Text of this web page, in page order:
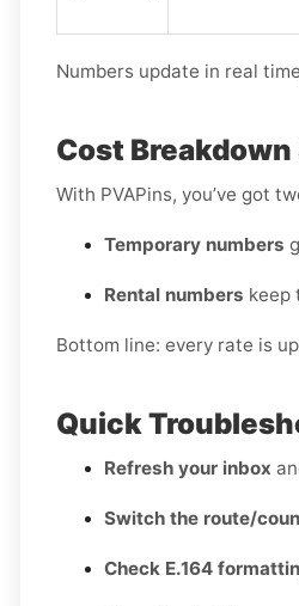
Numbers update in real
Cost
With PVAPins, you’ve got
Temporary numbers
Rental numbers keep
Bottom line: every rate is
Quick
Refresh your inbox
Switch the route/
Check E.164